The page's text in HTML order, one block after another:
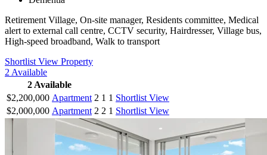
Retirement Village, On-site manager, Residents committee, Medical
alert to external call centre, CCTV security, Hairdresser, Village bus,
High-speed broadband, Walk to transport
Shortlist View Property
2 Available
2Available
$2,200,000 Apartment 2 1 1 Shortlist View
$2,000,000 Apartment 2 2 1 Shortlist View